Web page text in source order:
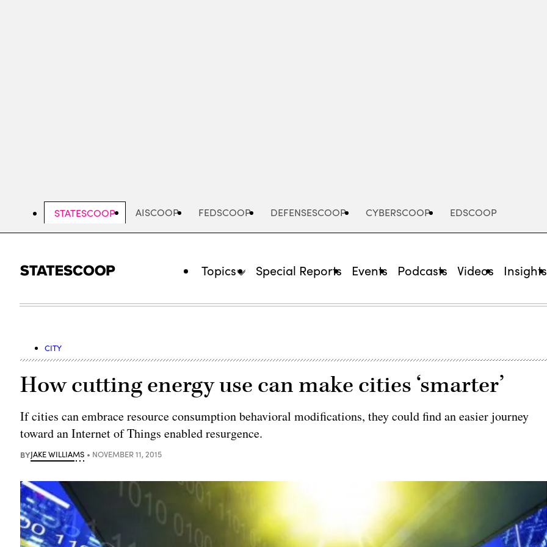
STATESCOOP AISCOOP FEDSCOOP DEFENSESCOOP CYBERSCOOP EDSCOOP
Topics Special Reports Events Podcasts Videos Insights
CITY
How cutting energy use can make cities ‘smarter’
If cities can embrace resource consumption behavioral modifications, they could find an easier journey
toward an Internet of Things enabled resurgence.
BYJAKE WILLIAMS NOVEMBER 11, 2015